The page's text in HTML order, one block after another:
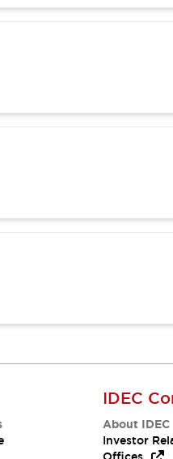
IDEC
About IDEC
Investor